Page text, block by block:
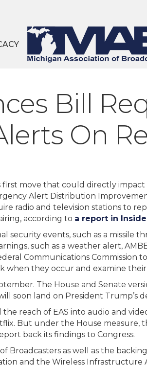
Bill
On
move that could directly impact
Alert Distribution
radio and television stations to
according to a report in
events, such as a missile
such as a weather alert,
Communications Commission
when they occur and examine their
The House and Senate
soon land on President Trump’s
reach of EAS into audio and
But under the House measure,
back its findings to Congress.
Broadcasters as well as the
and the Wireless Infrastructure